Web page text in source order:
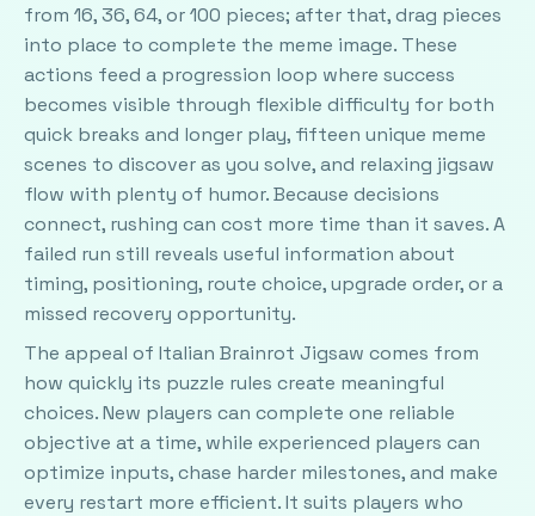
from 16, 36, 64, or 100 pieces; after that, drag pieces
into place to complete the meme image. These
actions feed a progression loop where success
becomes visible through flexible difficulty for both
quick breaks and longer play, fifteen unique meme
scenes to discover as you solve, and relaxing jigsaw
flow with plenty of humor. Because decisions
connect, rushing can cost more time than it saves. A
failed run still reveals useful information about
timing, positioning, route choice, upgrade order, or a
missed recovery opportunity.
The appeal of Italian Brainrot Jigsaw comes from
how quickly its puzzle rules create meaningful
choices. New players can complete one reliable
objective at a time, while experienced players can
optimize inputs, chase harder milestones, and make
every restart more efficient. It suits players who